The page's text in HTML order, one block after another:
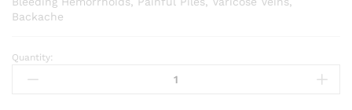
Backache
SBL
Acsculus
Quantity: